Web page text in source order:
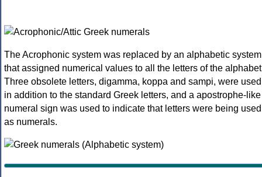
The Acrophonic system was replaced by an alphabetic system
that assigned numerical values to all the letters of the
Three obsolete letters, digamma, koppa and sampi, were used
in addition to the standard Greek letters, and a apostrophe-like
numeral sign was used to indicate that letters were being used
as numerals.